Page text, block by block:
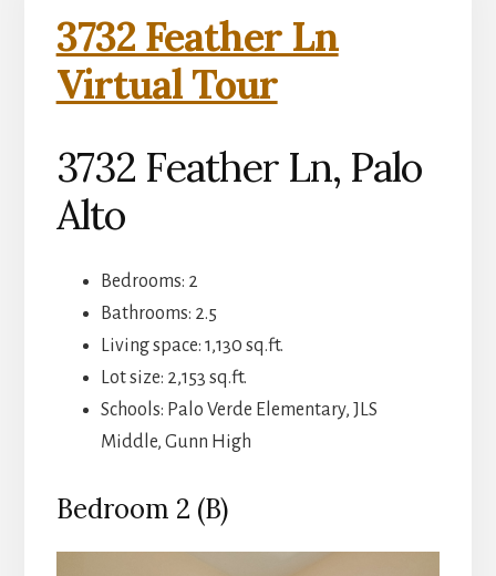
3732 Feather Ln
Virtual Tour
3732 Feather Ln, Palo
Alto
Bedrooms: 2
Bathrooms: 2.5
Living space: 1,130 sq.ft.
Lot size: 2,153 sq.ft.
Schools: Palo Verde Elementary, JLS
Middle, Gunn High
Bedroom 2 (B)